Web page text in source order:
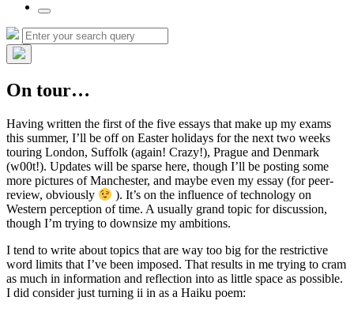
Toggle
the
search
Search
for:
Search
Hide
search
On tour…
Having written the first of the five essays that make up my exams
this summer, I’ll be off on Easter holidays for the next two weeks
touring London, Suffolk (again! Crazy!), Prague and Denmark
(w00t!). Updates will be sparse here, though I’ll be posting some
more pictures of Manchester, and maybe even my essay (for peer-
review, obviously
). It’s on the influence of technology on
Western perception of time. A usually grand topic for discussion,
though I’m trying to downsize my ambitions.
I tend to write about topics that are way too big for the restrictive
word limits that I’ve been imposed. That results in me trying to cram
as much in information and reflection into as little space as possible.
I did consider just turning ii in as a Haiku poem: